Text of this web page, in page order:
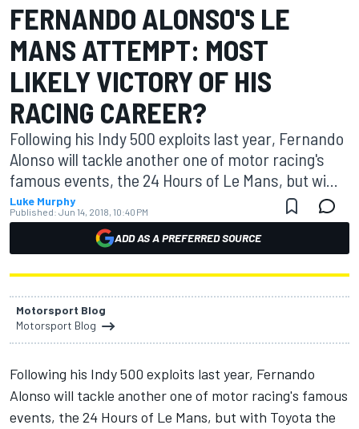
FERNANDO ALONSO'S LE
MANS ATTEMPT: MOST
LIKELY VICTORY OF HIS
RACING CAREER?
Following his Indy 500 exploits last year, Fernando
Alonso will tackle another one of motor racing's
famous events, the 24 Hours of Le Mans, but wi...
Luke Murphy
Published: Jun 14, 2018, 10:40 PM
ADD AS A PREFERRED SOURCE
Motorsport Blog
Motorsport Blog
Following his Indy 500 exploits last year, Fernando
Alonso will tackle another one of motor racing's famous
events, the 24 Hours of Le Mans, but with Toyota the